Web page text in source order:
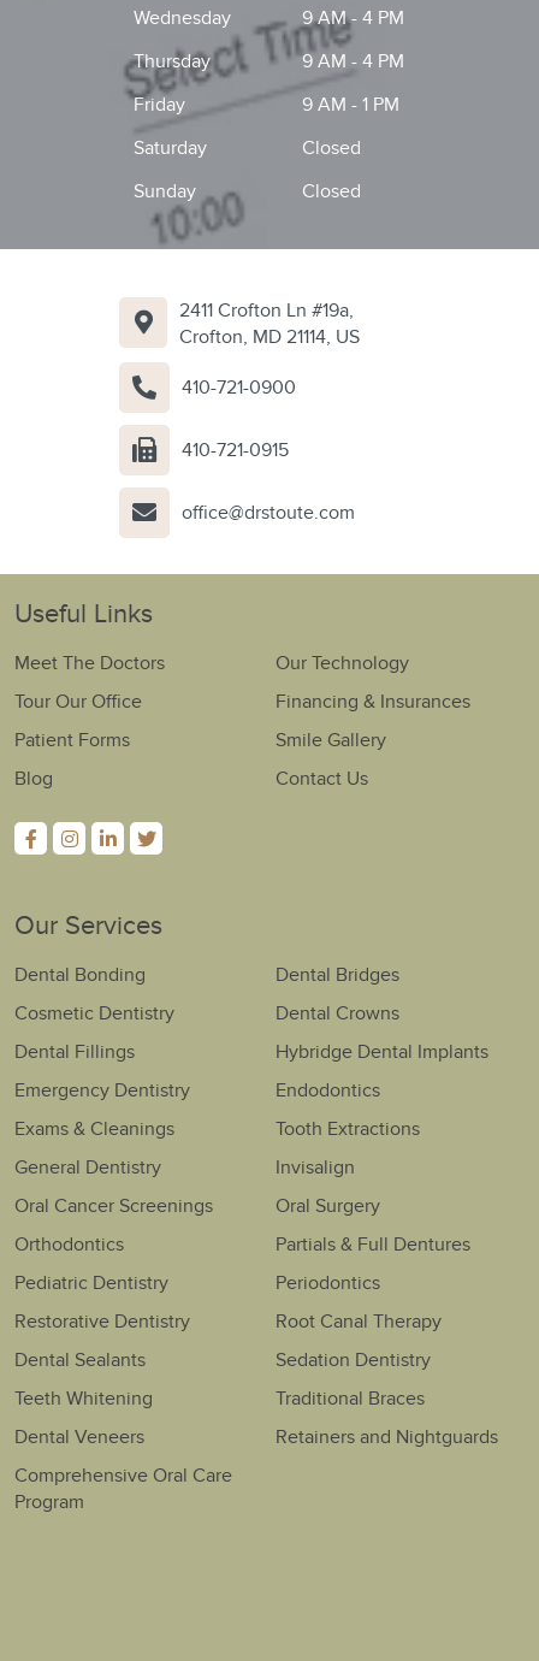
Wednesday
9 AM - 4 PM
Thursday
9 AM - 4 PM
Friday
9 AM - 1 PM
Saturday
Closed
Sunday
Closed
2411 Crofton Ln #19a,
Crofton, MD 21114, US
410-721-0900
410-721-0915
office@drstoute.com
Useful Links
Meet The Doctors
Our Technology
Tour Our Office
Financing & Insurances
Patient Forms
Smile Gallery
Blog
Contact Us
Our Services
Dental Bonding
Dental Bridges
Cosmetic Dentistry
Dental Crowns
Dental Fillings
Hybridge Dental Implants
Emergency Dentistry
Endodontics
Exams & Cleanings
Tooth Extractions
General Dentistry
Invisalign
Oral Cancer Screenings
Oral Surgery
Orthodontics
Partials & Full Dentures
Pediatric Dentistry
Periodontics
Restorative Dentistry
Root Canal Therapy
Dental Sealants
Sedation Dentistry
Teeth Whitening
Traditional Braces
Dental Veneers
Retainers and Nightguards
Comprehensive Oral Care
Program